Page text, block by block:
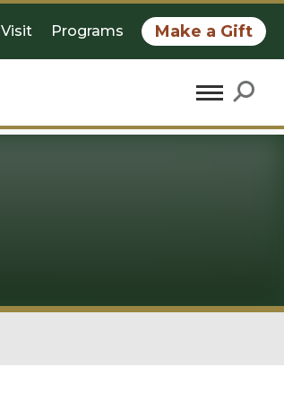
Visit Programs Make a Gift